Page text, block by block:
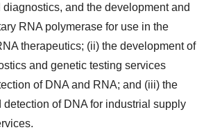
and the development and
RNA polymerase for use in the
therapeutics; (ii) the development of
and genetic testing services
of DNA and RNA; and (iii) the
detection of DNA for industrial supply